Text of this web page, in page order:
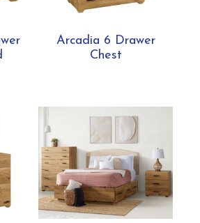
Arcadia 6 Drawer
Chest